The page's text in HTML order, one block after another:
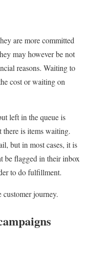
are more committed
may however be not
reasons. Waiting to
cost or waiting on
left in the queue is
is items waiting.
but in most cases, it is
be flagged in their inbox
to do fulfillment.
journey.